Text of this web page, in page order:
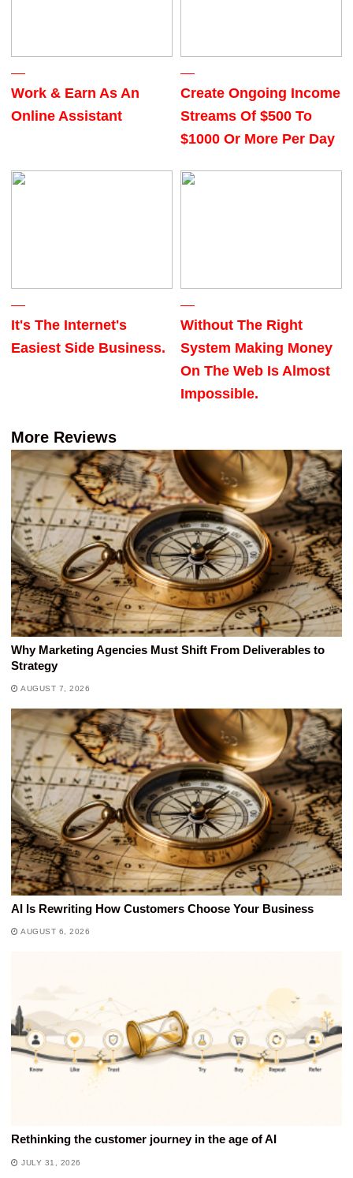
Work & Earn As An
Online Assistant
Create Ongoing Income
Streams Of $500 To
$1000 Or More Per Day
It's The Internet's
Easiest Side Business.
Without The Right
System Making Money
On The Web Is Almost
Impossible.
More Reviews
Why Marketing Agencies Must Shift From Deliverables to
Strategy
AUGUST 7, 2026
AI Is Rewriting How Customers Choose Your Business
AUGUST 6, 2026
Rethinking the customer journey in the age of AI
JULY 31, 2026